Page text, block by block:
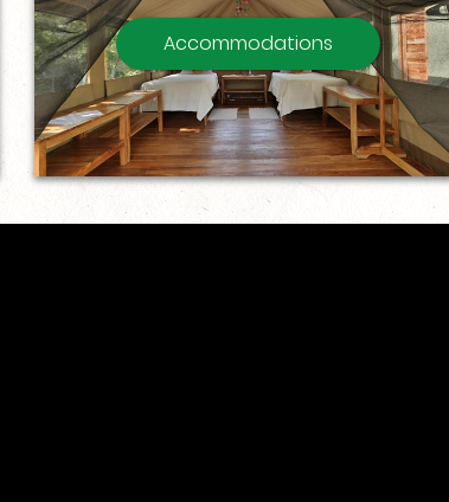
Accommodations